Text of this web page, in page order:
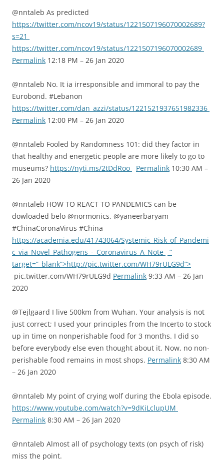
@nntaleb As predicted
https://twitter.com/ncov19/status/1221507196070002689?
s=21
https://twitter.com/ncov19/status/1221507196070002689
Permalink 12:18 PM – 26 Jan 2020
@nntaleb No. It ia irresponsible and immoral to pay the
Eurobond. #Lebanon
https://twitter.com/dan_azzi/status/1221521937651982336
Permalink 12:00 PM – 26 Jan 2020
@nntaleb Fooled by Randomness 101: did they factor in
that healthy and energetic people are more likely to go to
museums? https://nyti.ms/2tDdRoo Permalink 10:30 AM –
26 Jan 2020
@nntaleb HOW TO REACT TO PANDEMICS can be
dowloaded belo @normonics, @yaneerbaryam
#ChinaCoronaVirus #China
https://academia.edu/41743064/Systemic_Risk_of_Pandemi
c_via_Novel_Pathogens_-_Coronavirus_A_Note
”
target=”_blank”>http://pic.twitter.com/WH79rULG9d”>
pic.twitter.com/WH79rULG9d Permalink 9:33 AM – 26 Jan
2020
@Tejlgaard I live 500km from Wuhan. Your analysis is not
just correct; I used your principles from the Incerto to stock
up in time on nonperishable food for 3 months. I did so
before everybody else even thought about it. Now, no non-
perishable food remains in most shops. Permalink 8:30 AM
– 26 Jan 2020
@nntaleb My point of crying wolf during the Ebola episode.
https://www.youtube.com/watch?v=9dKiLclupUM
Permalink 8:30 AM – 26 Jan 2020
@nntaleb Almost all of psychology texts (on psych of risk)
miss the point.